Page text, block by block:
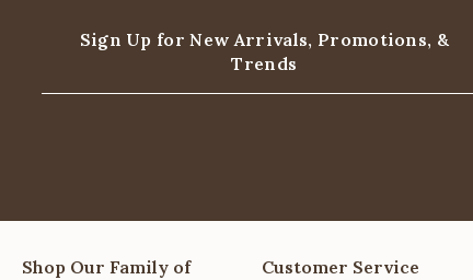
Sign Up for New Arrivals, Promotions, &
Trends
Shop Our Family of Customer Service